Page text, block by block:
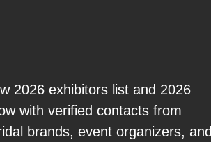
2026 exhibitors list and 2026
with verified contacts from
brands, event organizers, and